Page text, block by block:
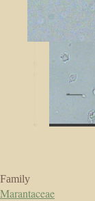
Family
Marantaceae